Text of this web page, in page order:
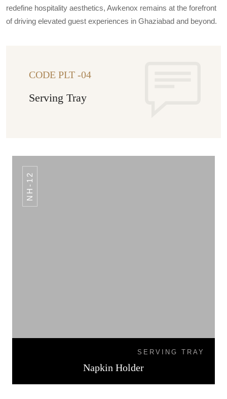
redefine hospitality aesthetics, Awkenox remains at the forefront
of driving elevated guest experiences in Ghaziabad and beyond.
CODE PLT -04
Serving Tray
NH-12
SERVING TRAY
Napkin Holder